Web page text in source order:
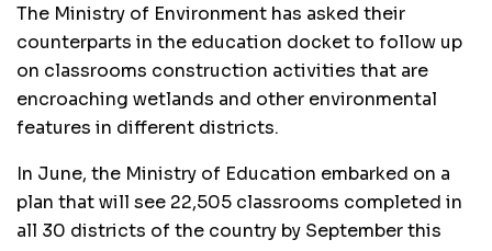
The Ministry of Environment has asked their
counterparts in the education docket to follow up
on classrooms construction activities that are
encroaching wetlands and other environmental
features in different districts.
In June, the Ministry of Education embarked on a
plan that will see 22,505 classrooms completed in
all 30 districts of the country by September this